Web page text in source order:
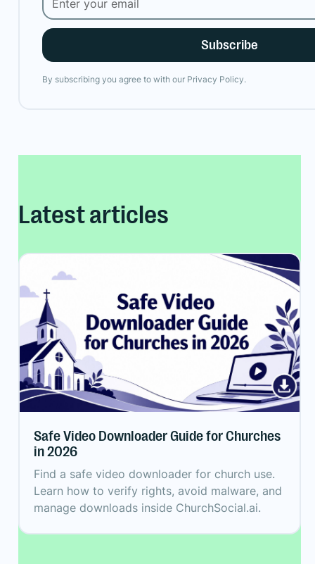
By subscribing you agree to with our Privacy Policy.
Latest articles
Safe Video Downloader Guide for Churches
in 2026
Find a safe video downloader for church use.
Learn how to verify rights, avoid malware, and
manage downloads inside ChurchSocial.ai.